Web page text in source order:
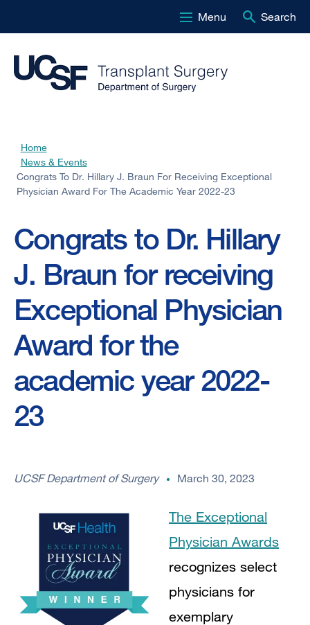
to
main
Menu Search
Breadcrumb
Home
News & Events
Congrats To Dr. Hillary J. Braun For Receiving Exceptional
Physician Award For The Academic Year 2022-23
Congrats to Dr. Hillary
J. Braun for receiving
Exceptional Physician
Award for the
academic year 2022-
23
UCSF Department of Surgery March 30, 2023
The Exceptional
Physician Awards
recognizes select
physicians for
exemplary